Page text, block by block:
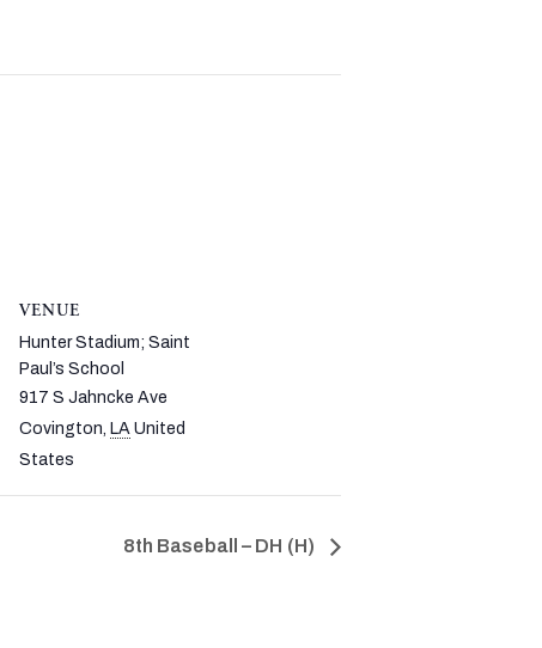
VENUE
Hunter Stadium; Saint
Paul’s School
917 S Jahncke Ave
Covington, LA United
States
8th Baseball – DH (H)